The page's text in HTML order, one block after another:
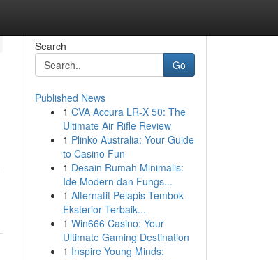
Search
Go
Published News
1 CVA Accura LR-X 50: The
Ultimate Air Rifle Review
1 Plinko Australia: Your Guide
to Casino Fun
1 Desain Rumah Minimalis:
Ide Modern dan Fungs...
1 Alternatif Pelapis Tembok
Eksterior Terbaik...
1 Win666 Casino: Your
Ultimate Gaming Destination
1 Inspire Young Minds: